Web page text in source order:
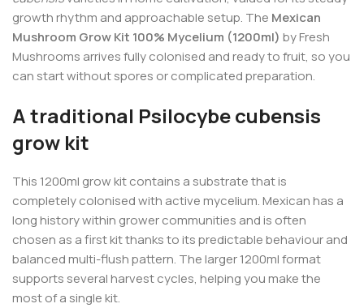
growth rhythm and approachable setup. The Mexican
Mushroom Grow Kit 100% Mycelium (1200ml) by Fresh
Mushrooms arrives fully colonised and ready to fruit, so you
can start without spores or complicated preparation.
A traditional Psilocybe cubensis
grow kit
This 1200ml grow kit contains a substrate that is
completely colonised with active mycelium. Mexican has a
long history within grower communities and is often
chosen as a first kit thanks to its predictable behaviour and
balanced multi-flush pattern. The larger 1200ml format
supports several harvest cycles, helping you make the
most of a single kit.